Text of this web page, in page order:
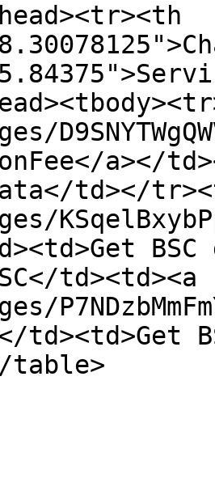
a></
td></
td><td><a
td><td>Get
table>